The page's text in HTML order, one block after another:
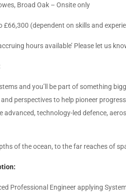
Broad Oak – Onsite only
£66,300 (dependent on skills and
hours available’ Please let us
and you’ll be part of something
perspectives to help pioneer
advanced, technology-led defence,
of the ocean, to the far reaches of
Professional Engineer applying